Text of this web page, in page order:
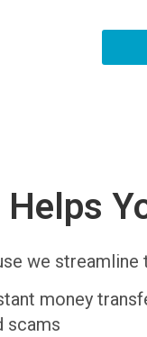
we streamline
money
scams